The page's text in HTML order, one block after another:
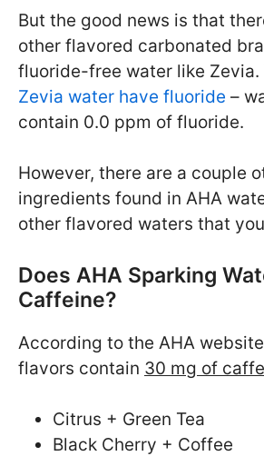
But the good news is that
other flavored carbonated
fluoride-free water like Zevia.
Zevia water have fluoride –
contain 0.0 ppm of fluoride.
However, there are a couple
ingredients found in AHA
other flavored waters that
Does AHA Sparking
Caffeine?
According to the AHA
flavors contain 30 mg of
Citrus + Green Tea
Black Cherry + Coffee